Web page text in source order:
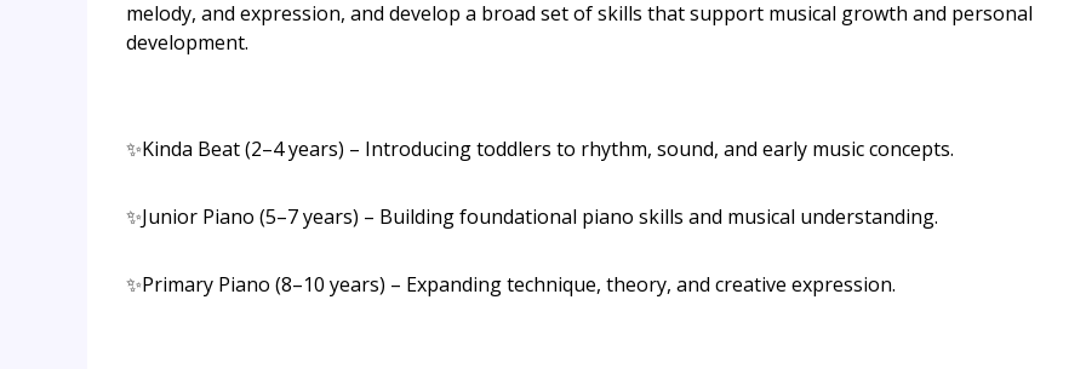
melody, and expression, and develop a broad set of skills that support musical growth and personal
development.
✨Kinda Beat (2–4 years) – Introducing toddlers to rhythm, sound, and early music concepts.
✨Junior Piano (5–7 years) – Building foundational piano skills and musical understanding.
✨Primary Piano (8–10 years) – Expanding technique, theory, and creative expression.